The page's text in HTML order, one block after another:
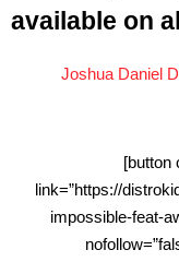
available on
Joshua Daniel
[button
link=”https://
impossible-feat-